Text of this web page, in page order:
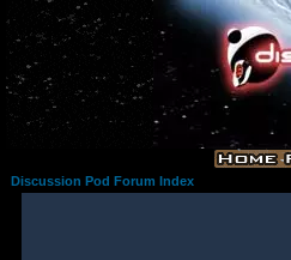
Discussion Pod Forum Index